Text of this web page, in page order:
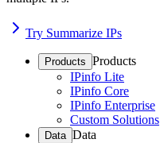
Try Summarize IPs
Products Products
IPinfo Lite
IPinfo Core
IPinfo Enterprise
Custom Solutions
Data Data